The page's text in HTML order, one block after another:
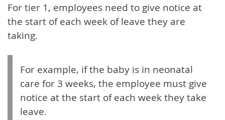
For tier 1, employees need to give notice at
the start of each week of leave they are
taking.
For example, if the baby is in neonatal
care for 3 weeks, the employee must give
notice at the start of each week they take
leave.